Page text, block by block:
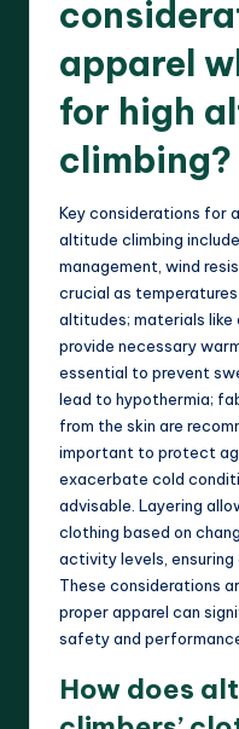
apparel
for high
climbing?
Key considerations for
altitude climbing
management, wind
crucial as
altitudes; materials like
provide necessary
essential to prevent
lead to hypothermia;
from the skin are
important to protect
exacerbate cold
advisable. Layering
clothing based on
activity levels,
These considerations
proper apparel can
safety and
How does